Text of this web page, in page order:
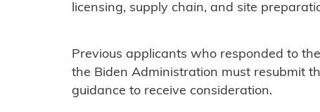
licensing, supply chain, and site
Previous applicants who responded to
the Biden Administration must resubmit
guidance to receive consideration.